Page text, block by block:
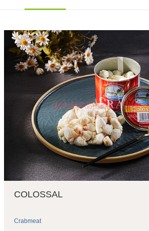
COLOSSAL
Crabmeat